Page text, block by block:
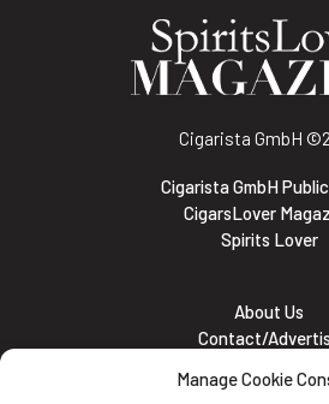
Manage Cookie
Cigarista GmbH
Cigarista GmbH
CigarsLover
Spirits Lover
About Us
Contact/
Meet the team